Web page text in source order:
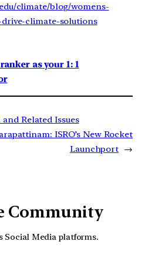
climate/blog/womens-
climate-solutions
as your 1: 1
Related Issues
ISRO’s New Rocket
Launchport →
Community
Social Media platforms.